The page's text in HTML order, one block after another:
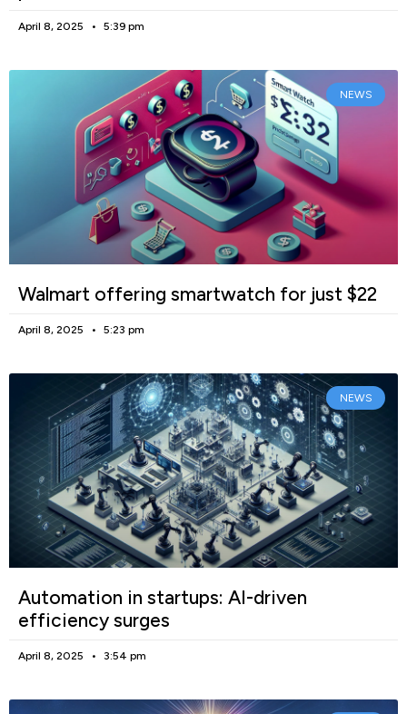
April 8, 2025 5:39 pm
NEWS
Walmart offering smartwatch for just $22
April 8, 2025 5:23 pm
NEWS
Automation in startups: AI-driven
efficiency surges
April 8, 2025 3:54 pm